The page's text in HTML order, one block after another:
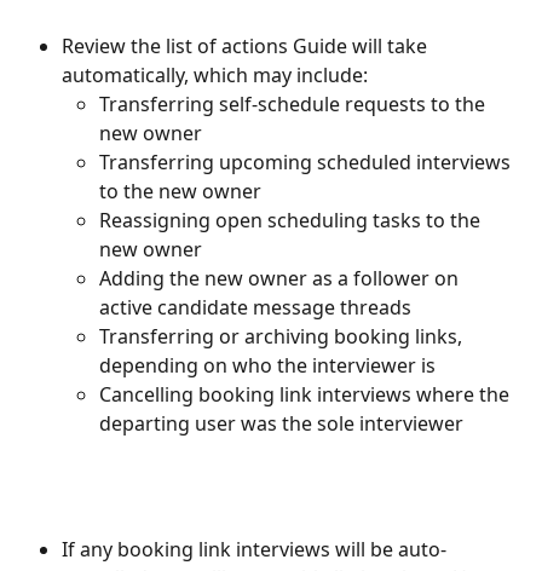
Review the list of actions Guide will take
automatically, which may include:
Transferring self-schedule requests to the
new owner
Transferring upcoming scheduled interviews
to the new owner
Reassigning open scheduling tasks to the
new owner
Adding the new owner as a follower on
active candidate message threads
Transferring or archiving booking links,
depending on who the interviewer is
Cancelling booking link interviews where the
departing user was the sole interviewer
If any booking link interviews will be auto-